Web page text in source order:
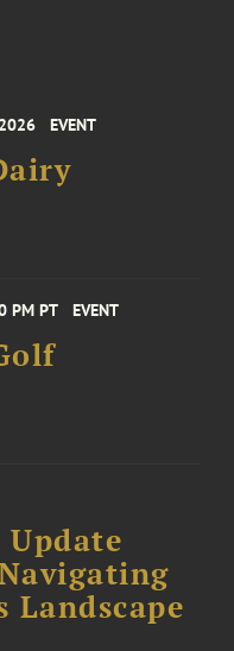
EVENT
PM PT EVENT
Landscape